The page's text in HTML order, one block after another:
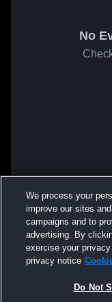
No
We process your
improve our sites
campaigns and to
advertising. By
exercise your
privacy notice
Do Not